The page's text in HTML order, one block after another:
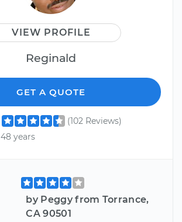
VIEW PROFILE
Reginald
GET A QUOTE
(102 Reviews)
48 years
by Peggy from Torrance,
CA 90501